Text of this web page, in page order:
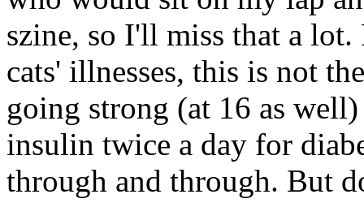
szine, so I'll miss that a
cats' illnesses, this is not
going strong (at 16 as
insulin twice a day for
through and through. But